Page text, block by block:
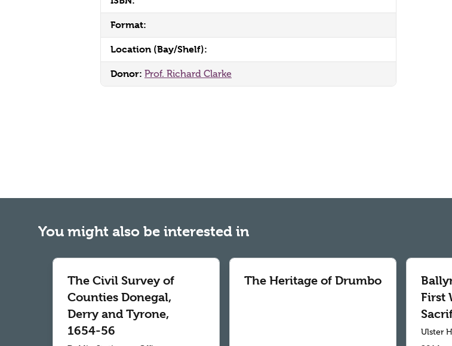
Format:
Location (Bay/Shelf):
Donor: Prof. Richard Clarke
You might also be interested in
The Civil Survey of
Counties Donegal,
Derry and Tyrone,
1654-56
The Heritage of Drumbo
First
Ulster